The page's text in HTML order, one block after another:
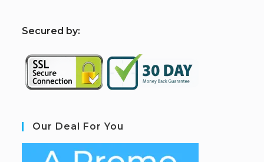
Secured by:
Our Deal For You